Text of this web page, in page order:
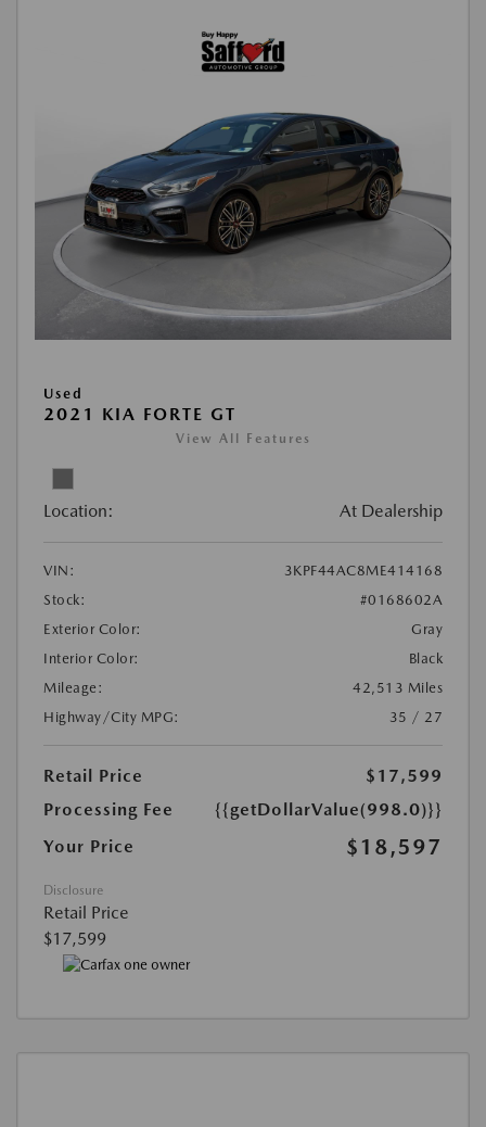
Used
2021 KIA FORTE GT
View All Features
Location: At Dealership
VIN:
3KPF44AC8ME414168
Stock:
#0168602A
Exterior Color:
Gray
Interior Color:
Black
Mileage:
42,513 Miles
Highway/City MPG:
35 / 27
Retail Price
$17,599
Processing Fee
{{getDollarValue(998.0)}}
Your Price
$18,597
Disclosure
Retail Price
$17,599